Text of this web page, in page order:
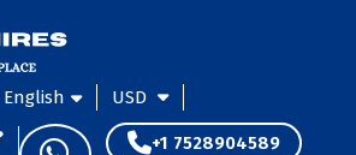
English USD
+1 7528904589